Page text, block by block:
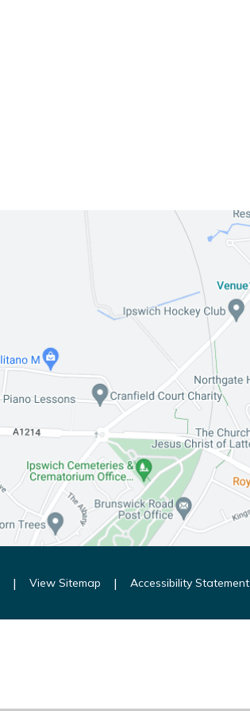
| View Sitemap | Accessibility Statement